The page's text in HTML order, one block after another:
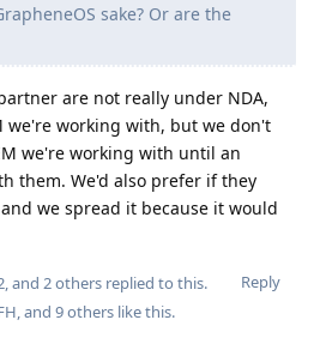
sake? Or are the
are not really under NDA,
we're working with, but we don't
we're working with until an
them. We'd also prefer if they
we spread it because it would
Reply
, and 2others replied to this.
, and 9others like this.